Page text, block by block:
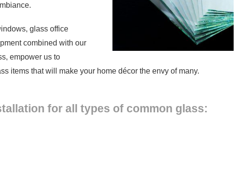
glass office
combined with our
empower us to
items that will make your home décor the envy of many.
for all types of common glass: